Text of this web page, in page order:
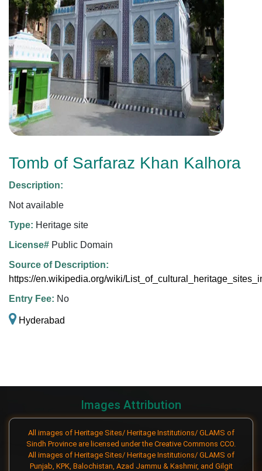
Tomb of Sarfaraz Khan Kalhora
Description:
Not available
Type: Heritage site
License# Public Domain
Source of Description:
https://en.wikipedia.org/wiki/
Entry Fee: No
Hyderabad
Images Attribution
All images of Heritage Sites/ Heritage Institutions/ GLAMS of
Sindh Province are licensed under the Creative Commons CCO.
All images of Heritage Sites/ Heritage Institutions/ GLAMS of
Punjab, KPK, Balochistan, Azad Jammu & Kashmir, and Gilgit